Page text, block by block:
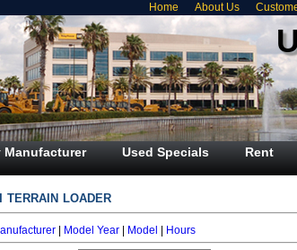
Home About Us
Manufacturer Used Specials Rent
terrain loader
| Model Year | Model | Hours